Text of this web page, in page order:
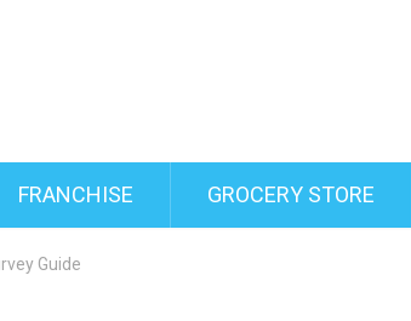
FRANCHISE GROCERY STORE
Guide